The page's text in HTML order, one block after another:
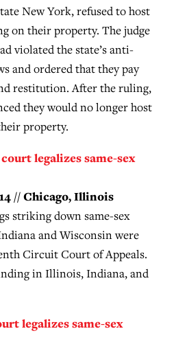
New York, refused to host
on their property. The judge
violated the state’s anti-
and ordered that they pay
restitution. After the ruling,
they would no longer host
property.
legalizes same-sex
// Chicago, Illinois
striking down same-sex
and Wisconsin were
Circuit Court of Appeals.
in Illinois, Indiana, and
legalizes same-sex